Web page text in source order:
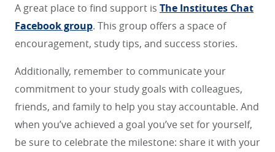
A great place to find support is The Institutes Chat
Facebook group. This group offers a space of
encouragement, study tips, and success stories.
Additionally, remember to communicate your
commitment to your study goals with colleagues,
friends, and family to help you stay accountable. And
when you’ve achieved a goal you’ve set for yourself,
be sure to celebrate the milestone: share it with your